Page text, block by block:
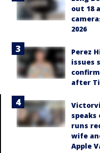
out 18
2026
Perez
issues
after
runs
wife
Apple